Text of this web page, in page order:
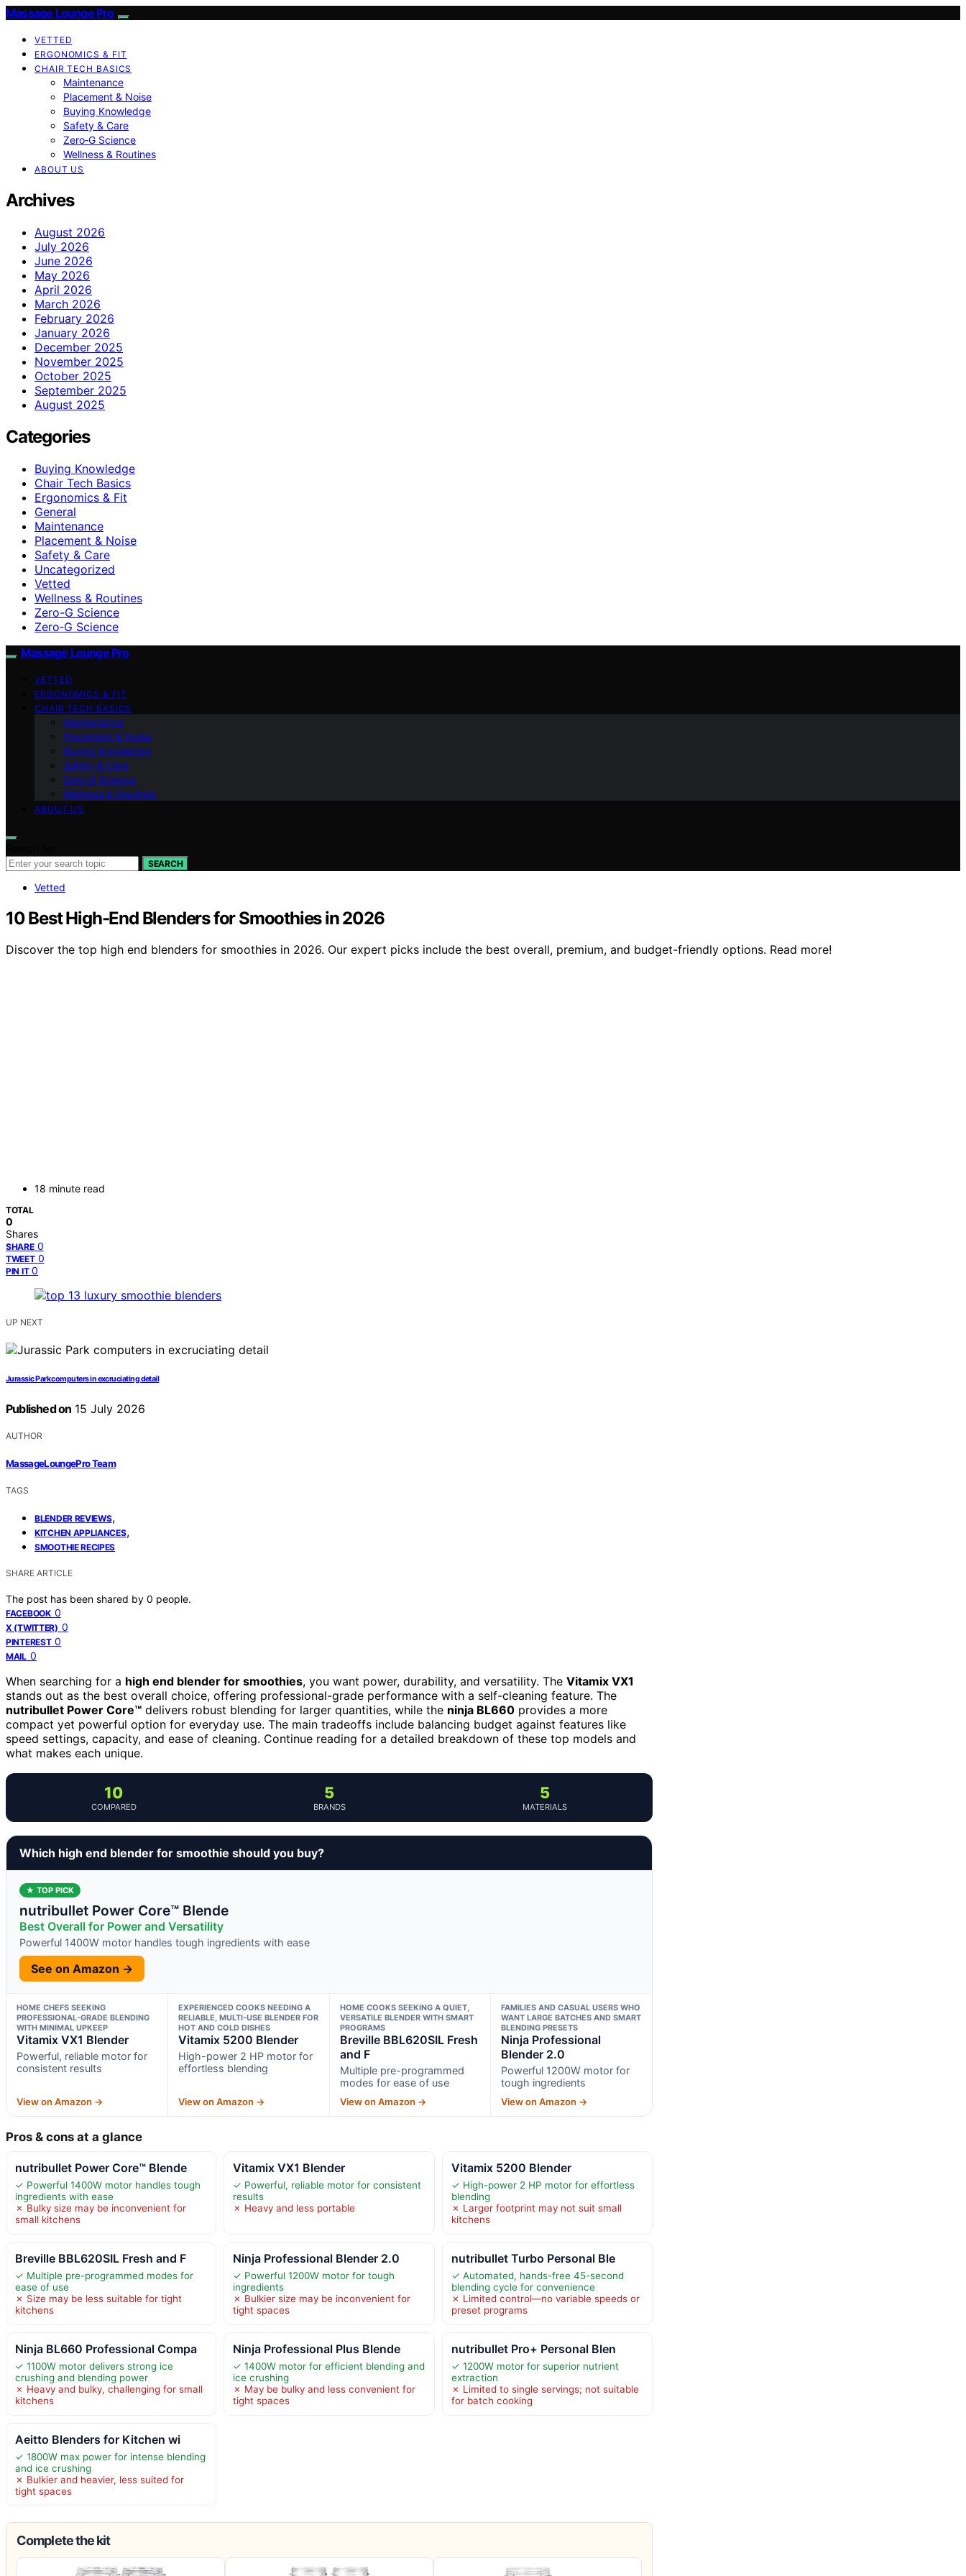
Massage Lounge Pro
VETTED
ERGONOMICS & FIT
CHAIR TECH BASICS
Maintenance
Placement & Noise
Buying Knowledge
Safety & Care
Zero‑G Science
Wellness & Routines
ABOUT US
Archives
August 2026
July 2026
June 2026
May 2026
April 2026
March 2026
February 2026
January 2026
December 2025
November 2025
October 2025
September 2025
August 2025
Categories
Buying Knowledge
Chair Tech Basics
Ergonomics & Fit
General
Maintenance
Placement & Noise
Safety & Care
Uncategorized
Vetted
Wellness & Routines
Zero-G Science
Zero‑G Science
Massage Lounge Pro
VETTED
ERGONOMICS & FIT
CHAIR TECH BASICS
Maintenance
Placement & Noise
Buying Knowledge
Safety & Care
Zero‑G Science
Wellness & Routines
ABOUT US
SEARCH
Vetted
10 Best High-End Blenders for Smoothies in 2026
Discover the top high end blenders for smoothies in 2026. Our expert picks include the best overall, premium, and budget-friendly options. Read more!
18 minute read
TOTAL
0
Shares
SHARE 0
TWEET 0
PIN IT 0
UP NEXT
Jurassic Park computers in excruciating detail
Published on 15 July 2026
AUTHOR
MassageLoungePro Team
TAGS
BLENDER REVIEWS,
KITCHEN APPLIANCES,
SMOOTHIE RECIPES
SHARE ARTICLE
The post has been shared by 0 people.
FACEBOOK 0
X (TWITTER) 0
PINTEREST 0
MAIL 0
When searching for a high end blender for smoothies, you want power, durability, and versatility. The Vitamix VX1
stands out as the best overall choice, offering professional-grade performance with a self-cleaning feature. The
nutribullet Power Core™ delivers robust blending for larger quantities, while the ninja BL660 provides a more
compact yet powerful option for everyday use. The main tradeoffs include balancing budget against features like
speed settings, capacity, and ease of cleaning. Continue reading for a detailed breakdown of these top models and
what makes each unique.
10
COMPARED
5
BRANDS
5
MATERIALS
Which high end blender for smoothie should you buy?
★ TOP PICK
nutribullet Power Core™ Blende
Best Overall for Power and Versatility
Powerful 1400W motor handles tough ingredients with ease
See on Amazon →
HOME CHEFS SEEKING
PROFESSIONAL-GRADE BLENDING
WITH MINIMAL UPKEEP
Vitamix VX1 Blender
Powerful, reliable motor for
consistent results
View on Amazon →
EXPERIENCED COOKS NEEDING A
RELIABLE, MULTI-USE BLENDER FOR
HOT AND COLD DISHES
Vitamix 5200 Blender
High-power 2 HP motor for
effortless blending
View on Amazon →
HOME COOKS SEEKING A QUIET,
VERSATILE BLENDER WITH SMART
PROGRAMS
Breville BBL620SIL Fresh
and F
Multiple pre-programmed
modes for ease of use
View on Amazon →
FAMILIES AND CASUAL USERS WHO
WANT LARGE BATCHES AND SMART
BLENDING PRESETS
Ninja Professional
Blender 2.0
Powerful 1200W motor for
tough ingredients
View on Amazon →
Pros & cons at a glance
nutribullet Power Core™ Blende
✓ Powerful 1400W motor handles tough
ingredients with ease
✗ Bulky size may be inconvenient for
small kitchens
Vitamix VX1 Blender
✓ Powerful, reliable motor for consistent
results
✗ Heavy and less portable
Vitamix 5200 Blender
✓ High-power 2 HP motor for effortless
blending
✗ Larger footprint may not suit small
kitchens
Breville BBL620SIL Fresh and F
✓ Multiple pre-programmed modes for
ease of use
✗ Size may be less suitable for tight
kitchens
Ninja Professional Blender 2.0
✓ Powerful 1200W motor for tough
ingredients
✗ Bulkier size may be inconvenient for
tight spaces
nutribullet Turbo Personal Ble
✓ Automated, hands-free 45-second
blending cycle for convenience
✗ Limited control—no variable speeds or
preset programs
Ninja BL660 Professional Compa
✓ 1100W motor delivers strong ice
crushing and blending power
✗ Heavy and bulky, challenging for small
kitchens
Ninja Professional Plus Blende
✓ 1400W motor for efficient blending and
ice crushing
✗ May be bulky and less convenient for
tight spaces
nutribullet Pro+ Personal Blen
✓ 1200W motor for superior nutrient
extraction
✗ Limited to single servings; not suitable
for batch cooking
Aeitto Blenders for Kitchen wi
✓ 1800W max power for intense blending
and ice crushing
✗ Bulkier and heavier, less suited for
tight spaces
Complete the kit